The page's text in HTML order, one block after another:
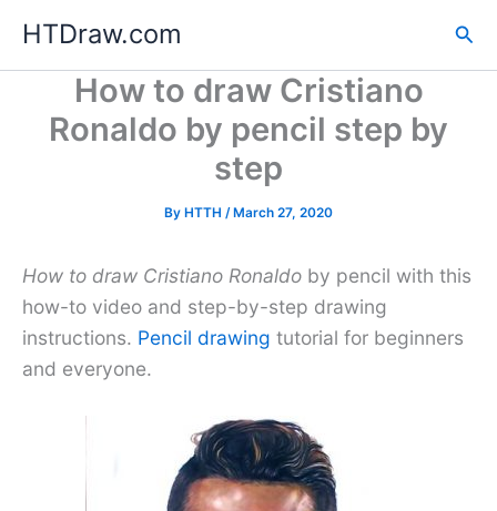
content
HTDraw.com
How to draw Cristiano
Ronaldo by pencil step by
step
By HTTH /March 27, 2020
How to draw Cristiano Ronaldo by pencil with this
how-to video and step-by-step drawing
instructions. Pencil drawing tutorial for beginners
and everyone.